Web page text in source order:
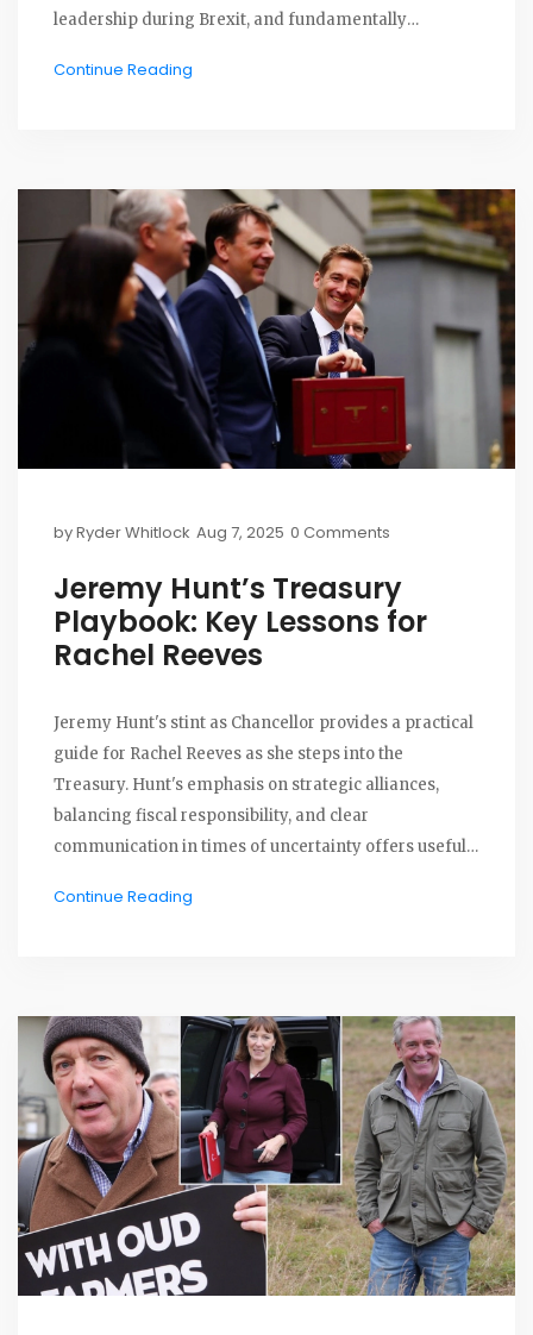
leadership during Brexit, and fundamentally
Her departure signals change for both her party and
Continue Reading
byRyder Whitlock Aug 7, 2025 0 Comments
Jeremy Hunt’s Treasury
Playbook: Key Lessons for
Rachel Reeves
Jeremy Hunt's stint as Chancellor provides a practical
guide for Rachel Reeves as she steps into the
Treasury. Hunt's emphasis on strategic alliances,
balancing fiscal responsibility, and clear
communication in times of uncertainty offers useful
inflation.
Continue Reading